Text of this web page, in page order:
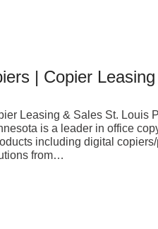
| Copier
Leasing & Sales St. Louis
is a leader in office
including digital
from…